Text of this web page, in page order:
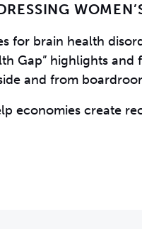
for brain health
Gap” highlights and
and from
economies create